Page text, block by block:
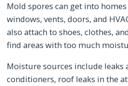
Mold spores can get into
windows, vents, doors, and
also attach to shoes, clothes,
find areas with too much
Moisture sources include leaks
conditioners, roof leaks in the